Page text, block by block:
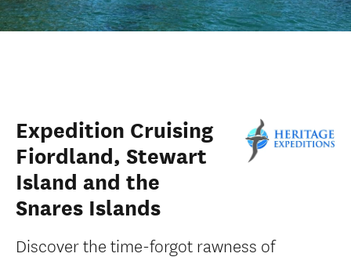
Expedition Cruising
Fiordland, Stewart
Island and the
Snares Islands
Discover the time-forgot rawness of